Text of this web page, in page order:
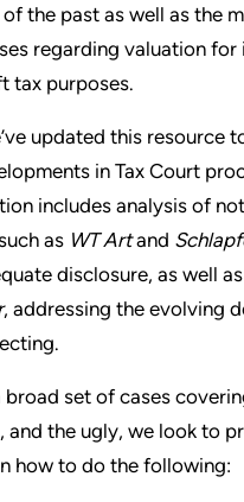
the past as well as the
regarding valuation for
tax purposes.
updated this resource
in Tax Court
includes analysis of
as WT Artand
disclosure, as well as
, addressing the evolving
broad set of cases
and the ugly, we look to
how to do the following: